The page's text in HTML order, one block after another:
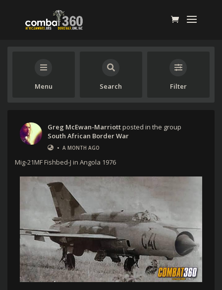
Menu Search Filter
Greg McEwan-Marriottposted in the group
South African Border War
• A MONTH AGO
Mig-21MF Fishbed-J in Angola 1976